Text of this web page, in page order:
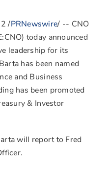
/PRNewswire/ -- CNO
today announced
leadership for its
has been named
and Business
has been promoted
& Investor
will report to Fred